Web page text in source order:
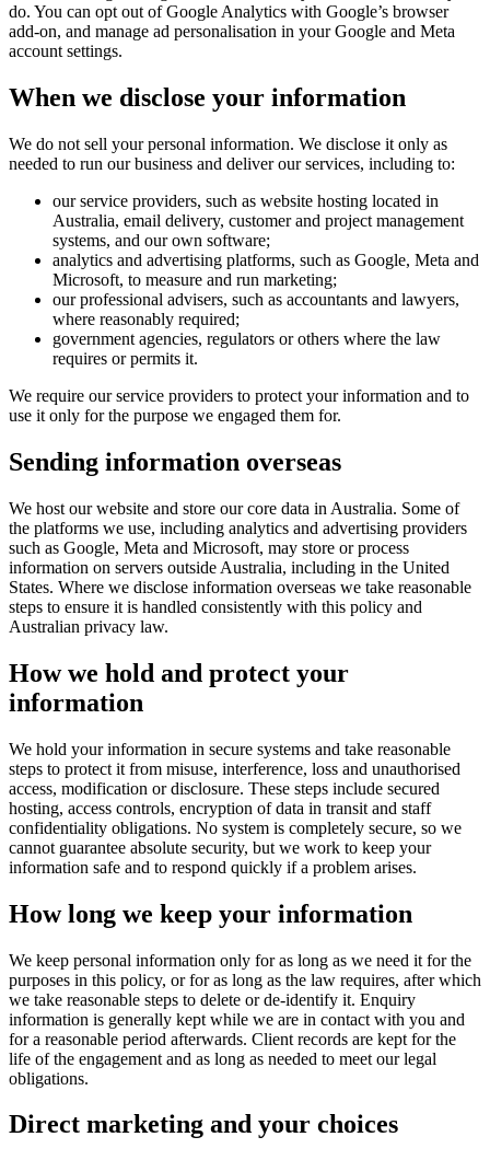
do. You can opt out of Google Analytics with Google’s browser
add-on, and manage ad personalisation in your Google and Meta
account settings.
When we disclose your information
We do not sell your personal information. We disclose it only as
needed to run our business and deliver our services, including to:
our service providers, such as website hosting located in
Australia, email delivery, customer and project management
systems, and our own software;
analytics and advertising platforms, such as Google, Meta and
Microsoft, to measure and run marketing;
our professional advisers, such as accountants and lawyers,
where reasonably required;
government agencies, regulators or others where the law
requires or permits it.
We require our service providers to protect your information and to
use it only for the purpose we engaged them for.
Sending information overseas
We host our website and store our core data in Australia. Some of
the platforms we use, including analytics and advertising providers
such as Google, Meta and Microsoft, may store or process
information on servers outside Australia, including in the United
States. Where we disclose information overseas we take reasonable
steps to ensure it is handled consistently with this policy and
Australian privacy law.
How we hold and protect your
information
We hold your information in secure systems and take reasonable
steps to protect it from misuse, interference, loss and unauthorised
access, modification or disclosure. These steps include secured
hosting, access controls, encryption of data in transit and staff
confidentiality obligations. No system is completely secure, so we
cannot guarantee absolute security, but we work to keep your
information safe and to respond quickly if a problem arises.
How long we keep your information
We keep personal information only for as long as we need it for the
purposes in this policy, or for as long as the law requires, after which
we take reasonable steps to delete or de-identify it. Enquiry
information is generally kept while we are in contact with you and
for a reasonable period afterwards. Client records are kept for the
life of the engagement and as long as needed to meet our legal
obligations.
Direct marketing and your choices